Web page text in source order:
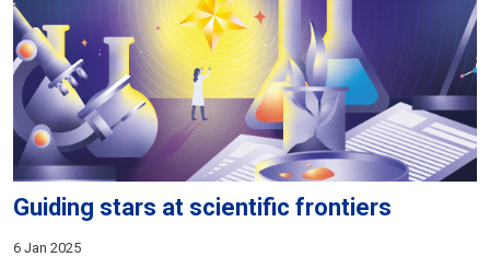
Guiding stars at scientific frontiers
6 Jan 2025